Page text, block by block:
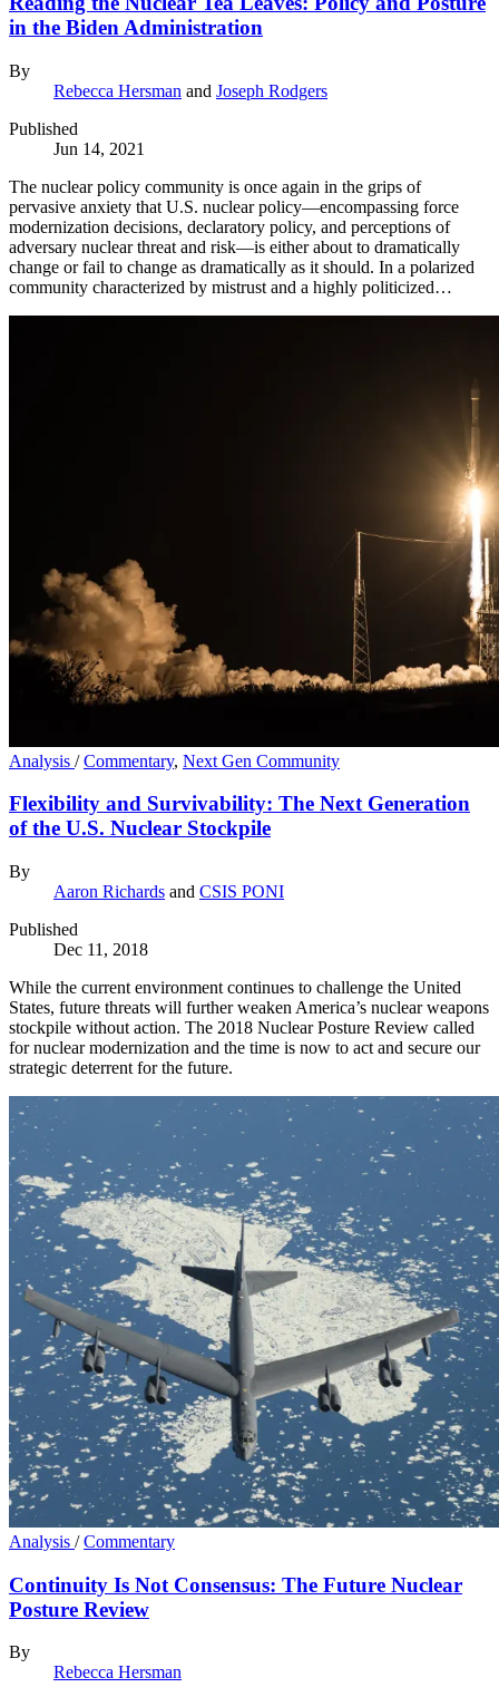
in the Biden Administration
By
Rebecca Hersman and Joseph Rodgers
Published
Jun 14, 2021
The nuclear policy community is once again in the grips of
pervasive anxiety that U.S. nuclear policy—encompassing force
modernization decisions, declaratory policy, and perceptions of
adversary nuclear threat and risk—is either about to dramatically
change or fail to change as dramatically as it should. In a polarized
community characterized by mistrust and a highly politicized…
Analysis /Commentary, Next Gen Community
Flexibility and Survivability: The Next Generation
of the U.S. Nuclear Stockpile
By
Aaron Richards and CSIS PONI
Published
Dec 11, 2018
While the current environment continues to challenge the United
States, future threats will further weaken America’s nuclear weapons
stockpile without action. The 2018 Nuclear Posture Review called
for nuclear modernization and the time is now to act and secure our
strategic deterrent for the future.
Analysis /Commentary
Continuity Is Not Consensus: The Future Nuclear
Posture Review
By
Rebecca Hersman